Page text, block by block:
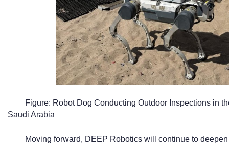
Figure: Robot Dog Conducting Outdoor Inspections in
Saudi Arabia
Moving forward, DEEP Robotics will continue to